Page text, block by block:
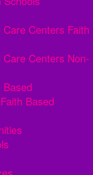
Centers Faith
Centers Non-
Based
Based